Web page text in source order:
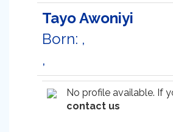
Tayo Awoniyi
Born: ,
,
No profile available. If
contact us